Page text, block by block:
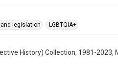
and legislation LGBTQIA+
History) Collection, 1981-2023,